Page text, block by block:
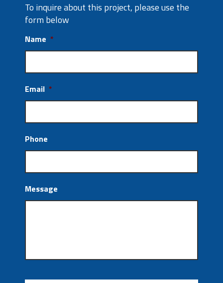
To inquire about this project, please use the
form below
Name *
Email *
Phone
Message
CAPTCHA